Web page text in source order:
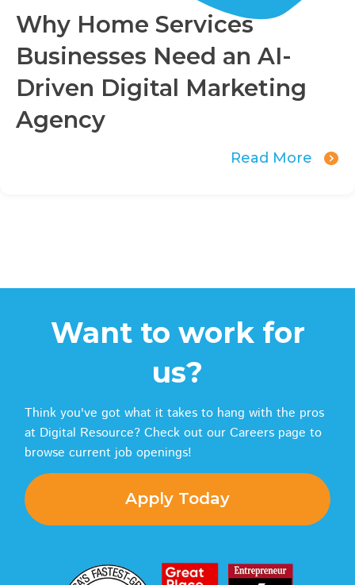
Why Home Services
Businesses Need an AI-
Driven Digital Marketing
Agency
Read More
Want to work for
us?
Think you've got what it takes to hang with the pros
at Digital Resource? Check out our Careers page to
browse current job openings!
Apply Today